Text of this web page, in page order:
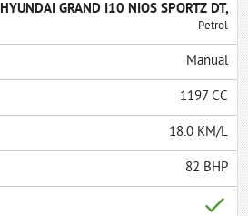
HYUNDAI GRAND I10 NIOS SPORTZ DT,
Petrol
Manual
1197 CC
18.0 KM/L
82 BHP